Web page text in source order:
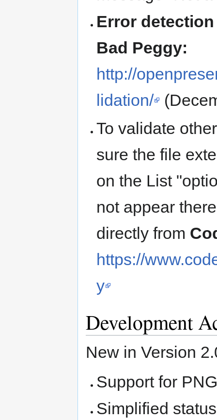
Error
Bad Peggy:
http://
lidation/
To validate
sure the file
on the List
not appear
directly from
https://
y
Development
New in Version
Support for
Simplified